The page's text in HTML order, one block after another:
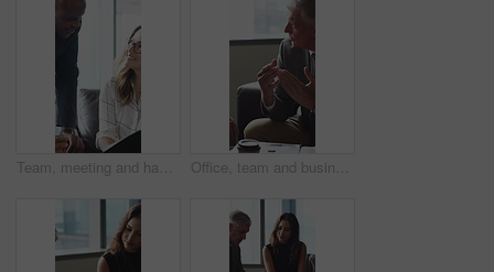
Team, meeting and happy people with paperwork in office, discussion and plan for investment proposal. Business, colleagues and collaboration with documents, conversation and financial development Office, team and business people in lobby for meeting, financial portfolio and investment proposal. Corporate, talking and boss with workers for finance review, discussion and planning for budget